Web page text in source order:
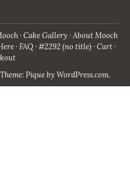
Cake Gallery About Mooch
FAQ #2292 (no title) Cart
Theme: Pique by WordPress.com.